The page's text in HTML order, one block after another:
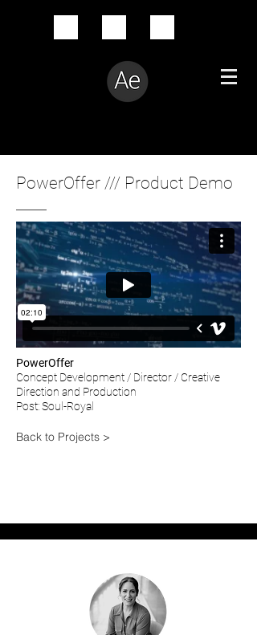
PowerOffer /// Product Demo
PowerOffer
Concept Development / Director / Creative
Direction and Production
Post: Soul-Royal
Back to Projects >